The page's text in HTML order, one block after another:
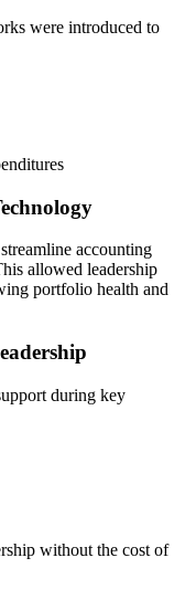
were introduced to
accounting
allowed leadership
portfolio health and
during key
without the cost of